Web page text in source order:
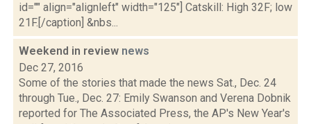
id="" align="alignleft" width="125"] Catskill: High 32F; low
21F.[/caption] &nbs...
Weekend in review news
Dec 27, 2016
Some of the stories that made the news Sat., Dec. 24
through Tue., Dec. 27: Emily Swanson and Verena Dobnik
reported for The Associated Press, the AP's New Year's